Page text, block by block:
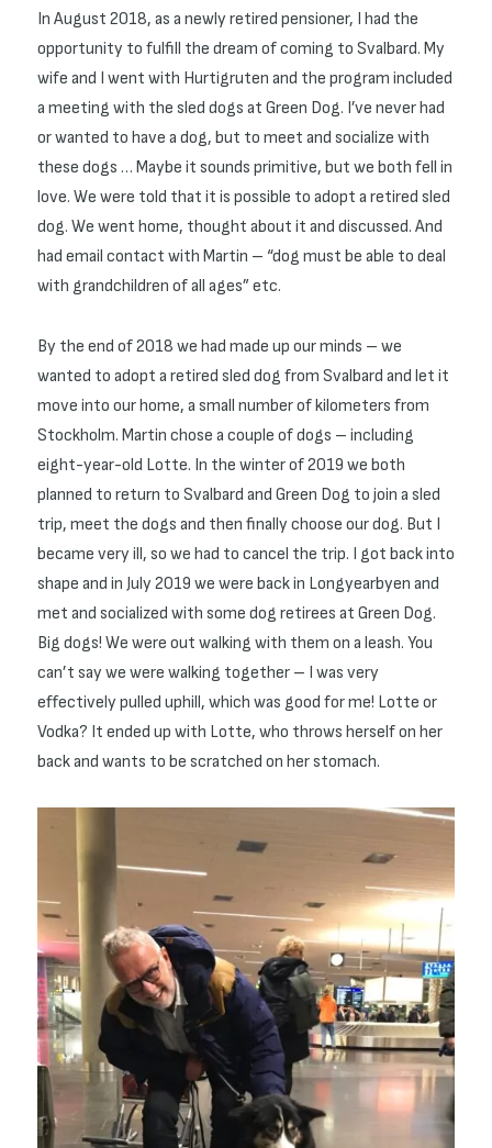
In August 2018, as a newly retired pensioner, I had the
opportunity to fulfill the dream of coming to Svalbard. My
wife and I went with Hurtigruten and the program included
a meeting with the sled dogs at Green Dog. I’ve never had
or wanted to have a dog, but to meet and socialize with
these dogs … Maybe it sounds primitive, but we both fell in
love. We were told that it is possible to adopt a retired sled
dog. We went home, thought about it and discussed. And
had email contact with Martin – “dog must be able to deal
with grandchildren of all ages” etc.
By the end of 2018 we had made up our minds – we
wanted to adopt a retired sled dog from Svalbard and let it
move into our home, a small number of kilometers from
Stockholm. Martin chose a couple of dogs – including
eight-year-old Lotte. In the winter of 2019 we both
planned to return to Svalbard and Green Dog to join a sled
trip, meet the dogs and then finally choose our dog. But I
became very ill, so we had to cancel the trip. I got back into
shape and in July 2019 we were back in Longyearbyen and
met and socialized with some dog retirees at Green Dog.
Big dogs! We were out walking with them on a leash. You
can’t say we were walking together – I was very
effectively pulled uphill, which was good for me! Lotte or
Vodka? It ended up with Lotte, who throws herself on her
back and wants to be scratched on her stomach.